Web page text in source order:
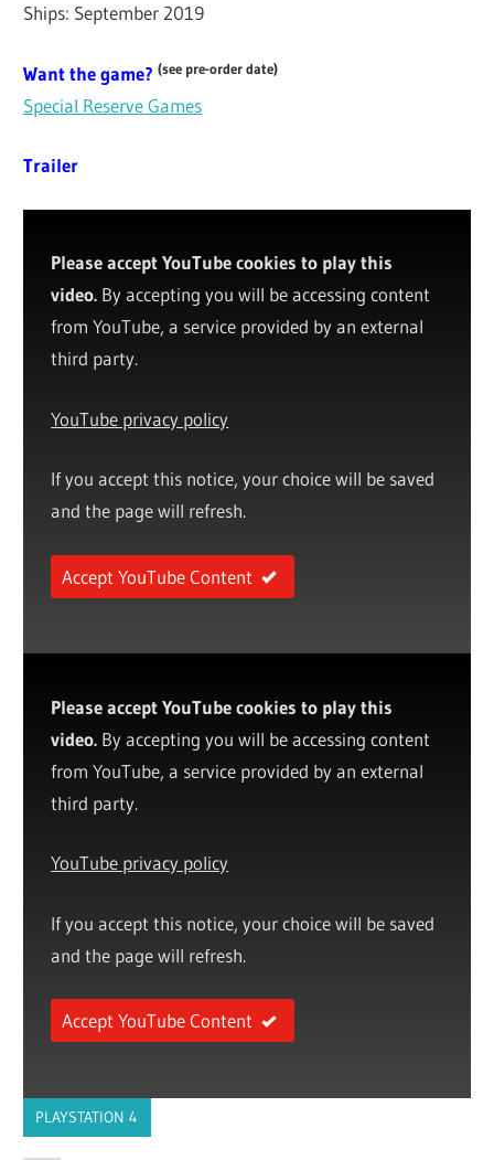
Ships: September 2019
Want the game?(see pre-order date)
Special Reserve Games
Trailer
Please accept YouTube cookies to play this
video. By accepting you will be accessing content
from YouTube, a service provided by an external
third party.
YouTube privacy policy
If you accept this notice, your choice will be saved
and the page will refresh.
Accept YouTube Content
Please accept YouTube cookies to play this
video. By accepting you will be accessing content
from YouTube, a service provided by an external
third party.
YouTube privacy policy
If you accept this notice, your choice will be saved
and the page will refresh.
Accept YouTube Content
PLAYSTATION 4